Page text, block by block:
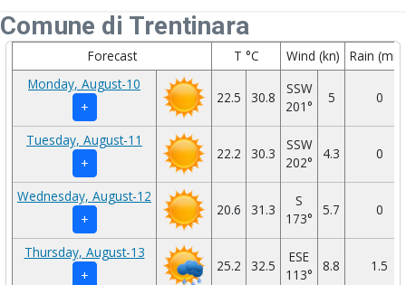
Comune di Trentinara
Forecast T °C Wind (kn)
Rain
Monday, August-10
+
22.5 30.8
SSW
201°
5 0
Tuesday, August-11
+
22.2 30.3
SSW
202°
4.3 0
Wednesday, August-12
+
20.6 31.3
S
173°
5.7 0
Thursday, August-13
+
25.2 32.5
ESE
113°
8.8 1.5